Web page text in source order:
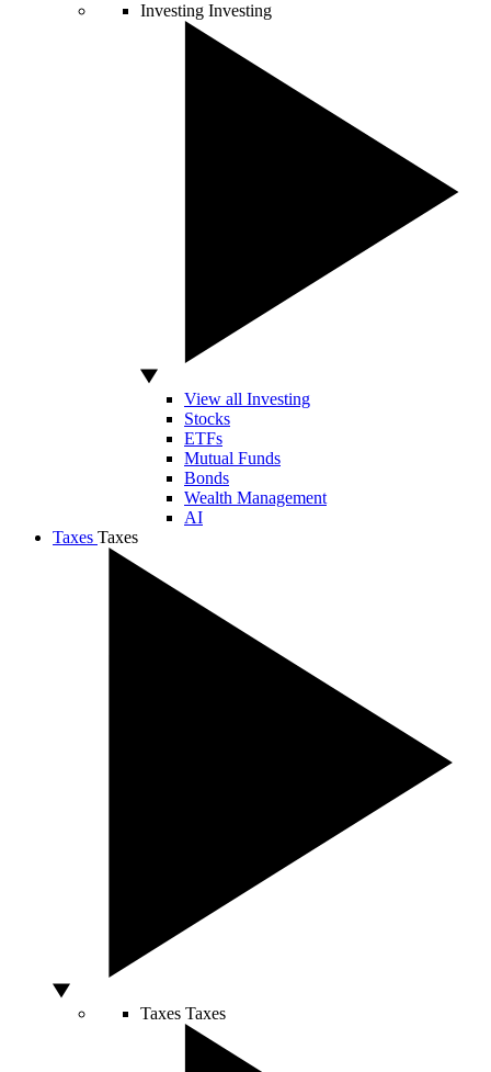
Investing Investing
View all Investing
Stocks
ETFs
Mutual Funds
Bonds
Wealth Management
AI
Taxes Taxes
Taxes Taxes